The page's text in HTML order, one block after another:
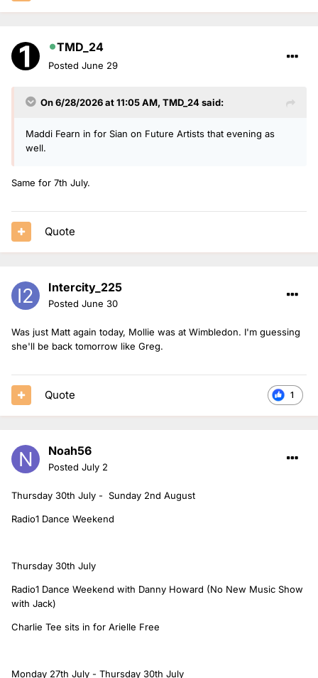
TMD_24
Posted June 29
On 6/28/2026 at 11:05 AM, TMD_24said:
Maddi Fearn in for Sian on Future Artists that evening as
well.
Same for 7th July.
Quote
Intercity_225
Posted June 30
Was just Matt again today, Mollie was at Wimbledon. I'm guessing
she'll be back tomorrow like Greg.
1
Quote
Noah56
Posted July 2
Thursday 30th July - Sunday 2nd August
Radio1 Dance Weekend
Thursday 30th July
Radio1 Dance Weekend with Danny Howard (No New Music Show
with Jack)
Charlie Tee sits in for Arielle Free
Monday 27th July - Thursday 30th July